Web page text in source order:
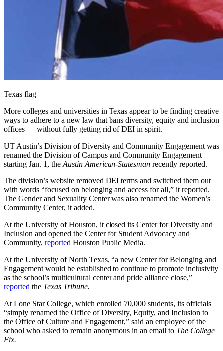
Texas flag
More colleges and universities in Texas appear to be finding creative
ways to adhere to a new law that bans diversity, equity and inclusion
offices — without fully getting rid of DEI in spirit.
UT Austin’s Division of Diversity and Community Engagement was
renamed the Division of Campus and Community Engagement
starting Jan. 1, the Austin American-Statesman recently reported.
The division’s website removed DEI terms and switched them out
with words “focused on belonging and access for all,” it reported.
The Gender and Sexuality Center was also renamed the Women’s
Community Center, it added.
At the University of Houston, it closed its Center for Diversity and
Inclusion and opened the Center for Student Advocacy and
Community, reported Houston Public Media.
At the University of North Texas, “a new Center for Belonging and
Engagement would be established to continue to promote inclusivity
as the school’s multicultural center and pride alliance close,”
reported the Texas Tribune.
At Lone Star College, which enrolled 70,000 students, its officials
“simply renamed the Office of Diversity, Equity, and Inclusion to
the Office of Culture and Engagement,” said an employee of the
school who asked to remain anonymous in an email to The College
Fix.